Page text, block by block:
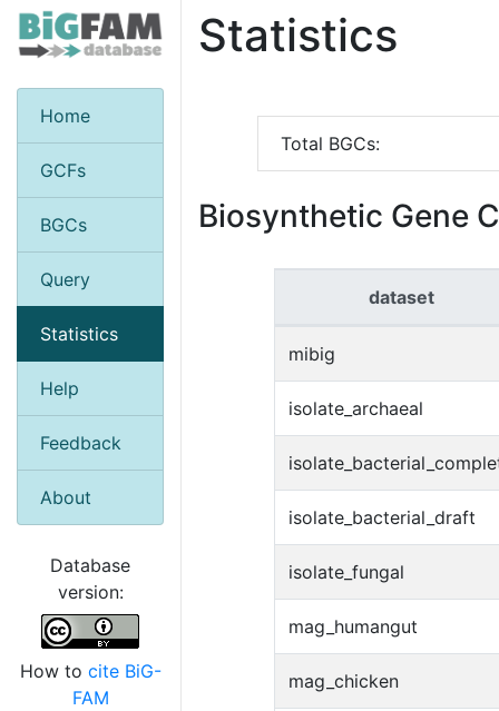
Home
GCFs
BGCs
Query
Statistics
Help
Feedback
About
Database
version:
How to cite BiG-
FAM
Statistics
Total BGCs:
Biosynthetic Gene
dataset
mibig
isolate_archaeal
isolate_bacterial_draft
isolate_fungal
mag_humangut
mag_chicken